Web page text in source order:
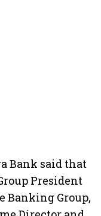
Bank said that
President
Banking Group,